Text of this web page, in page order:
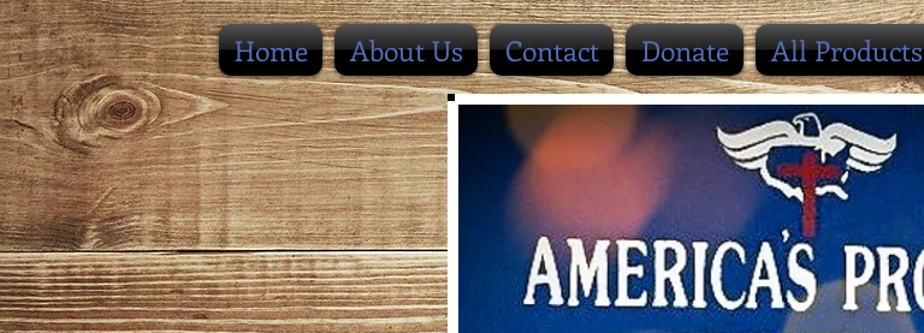
Home About Us Contact Donate All Products